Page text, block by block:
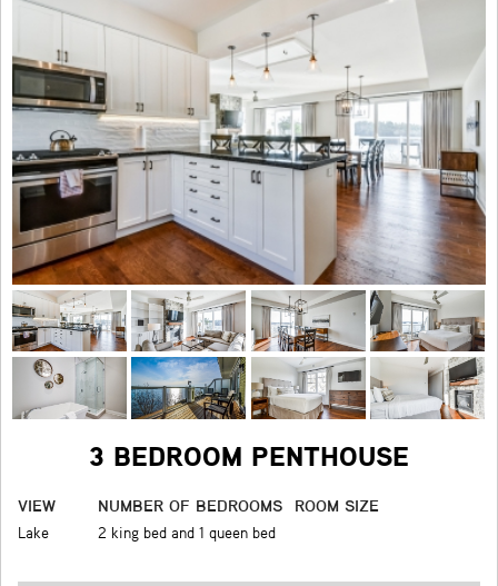
3 BEDROOM PENTHOUSE
VIEW
Lake
NUMBER OF BEDROOMS
2 king bed and 1 queen bed
ROOM SIZE